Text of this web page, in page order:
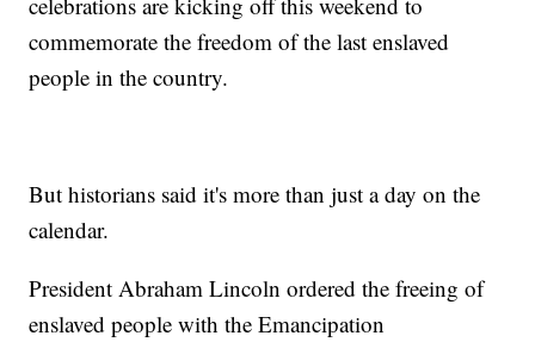
commemorate the freedom of the last enslaved
people in the country.
But historians said it's more than just a day on the
calendar.
President Abraham Lincoln ordered the freeing of
enslaved people with the Emancipation